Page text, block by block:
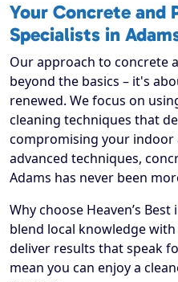
Your Concrete and
Specialists in
Our approach to concrete
beyond the basics – it's
renewed. We focus on
cleaning techniques that
compromising your indoor
advanced techniques,
Adams has never been
Why choose Heaven’s Best
blend local knowledge
deliver results that speak
mean you can enjoy a